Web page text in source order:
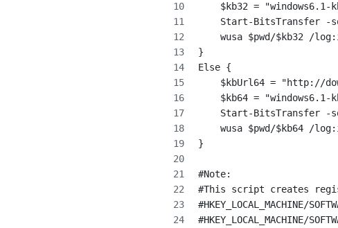
$kb32 = "windows6.1-
Start-BitsTransfer -
wusa $pwd/$kb32 /
}
Else {
$kbUrl64 = "http://
$kb64 = "windows6.1-
Start-BitsTransfer -
wusa $pwd/$kb64 /
}
#Note:
#This script creates
#HKEY_LOCAL_MACHINE/
#HKEY_LOCAL_MACHINE/